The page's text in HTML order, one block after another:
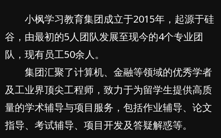
小枫学习教育集团成立于2015年，起源于硅
谷，由最初的5人团队发展至现今的4个专业团
队，现有员工50余人。
集团汇聚了计算机、金融等领域的优秀学者
及工业界顶尖工程师，致力于为留学生提供高质
量的学术辅导与项目服务，包括作业辅导、论文
指导、考试辅导、项目开发及答疑解惑等。